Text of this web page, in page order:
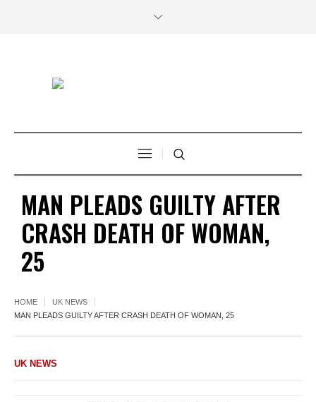
MAN PLEADS GUILTY AFTER
CRASH DEATH OF WOMAN,
25
HOME
UK NEWS
MAN PLEADS GUILTY AFTER CRASH DEATH OF WOMAN, 25
UK NEWS